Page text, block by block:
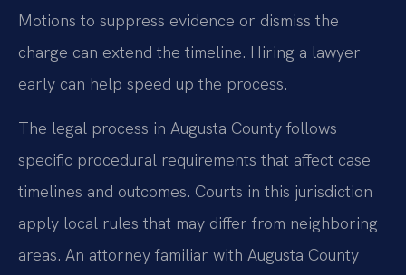
Motions to suppress evidence or dismiss the
charge can extend the timeline. Hiring a lawyer
early can help speed up the process.
The legal process in Augusta County follows
specific procedural requirements that affect case
timelines and outcomes. Courts in this jurisdiction
apply local rules that may differ from neighboring
areas. An attorney familiar with Augusta County